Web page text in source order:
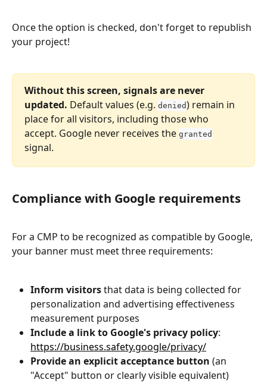
Once the option is checked, don't forget to republish
your project!
Without this screen, signals are never
updated. Default values (e.g. denied) remain in
place for all visitors, including those who
accept. Google never receives the granted
signal.
Compliance with Google requirements
For a CMP to be recognized as compatible by Google,
your banner must meet three requirements:
Inform visitors that data is being collected for
personalization and advertising effectiveness
measurement purposes
Include a link to Google's privacy policy:
https://business.safety.google/privacy/
Provide an explicit acceptance button (an
"Accept" button or clearly visible equivalent)